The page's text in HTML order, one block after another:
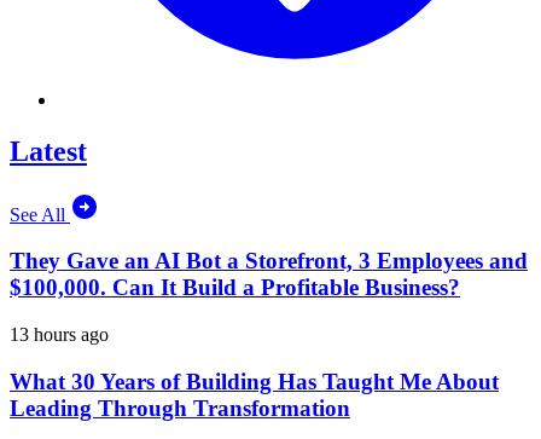
Latest
See All
They Gave an AI Bot a Storefront, 3 Employees and
$100,000. Can It Build a Profitable Business?
13 hours ago
What 30 Years of Building Has Taught Me About
Leading Through Transformation